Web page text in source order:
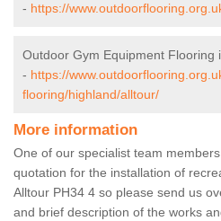
- https://
Outdoor Gym Equipment Flooring
- https://
flooring/highland/alltour/
More information
One of our specialist team
quotation for the installation of
Alltour PH34 4 so please send us
and brief description of the works